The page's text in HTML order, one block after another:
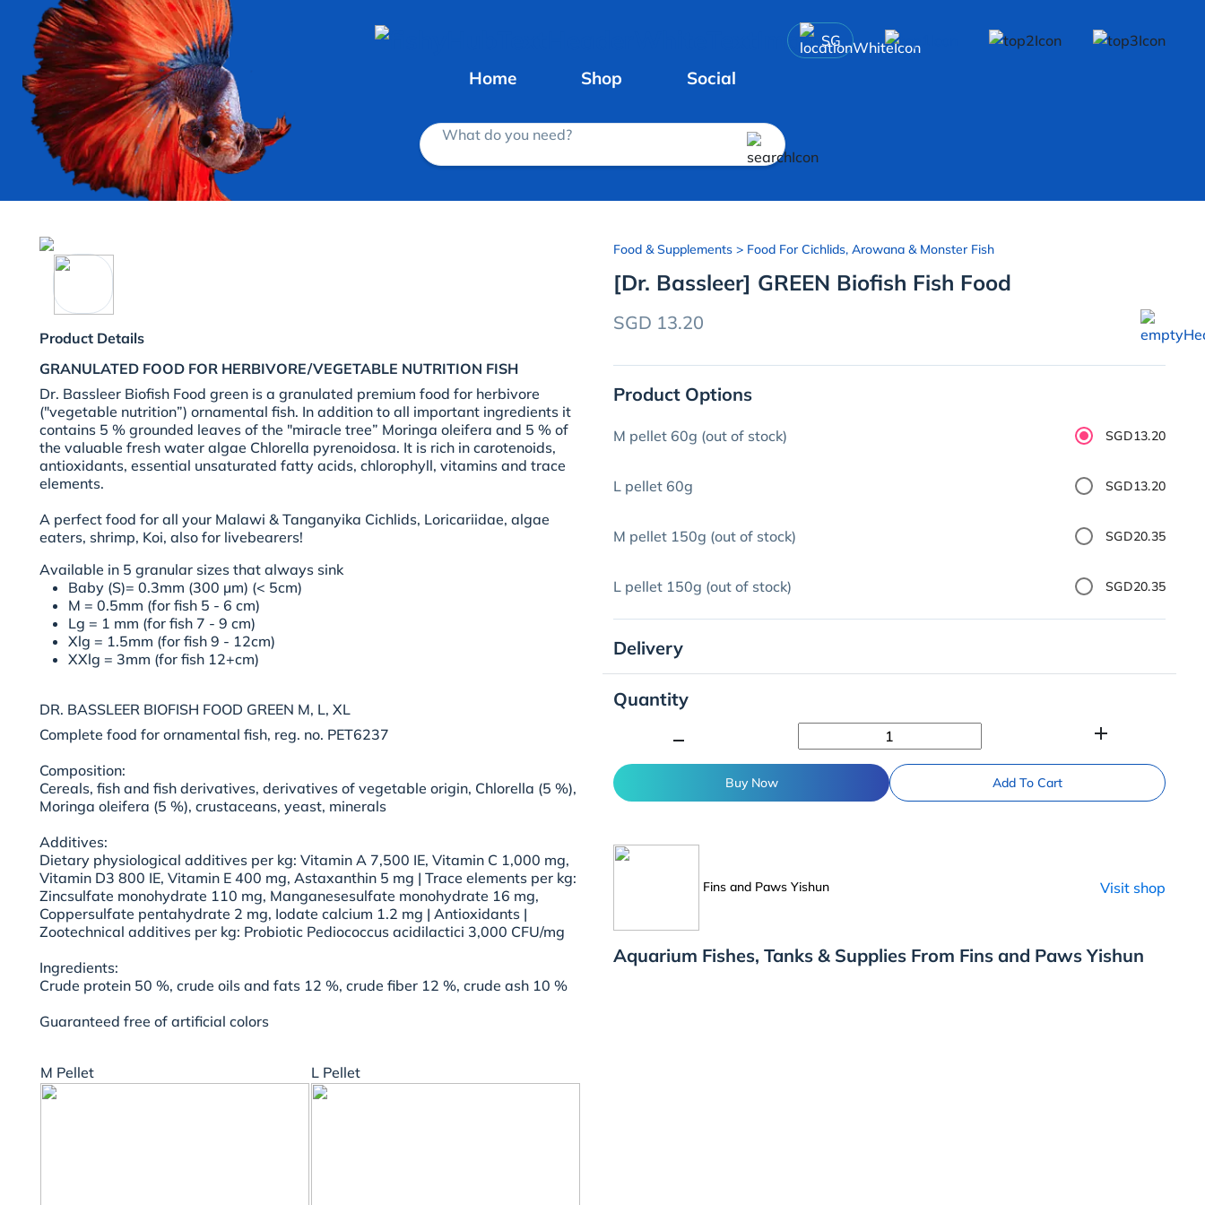
SG
Home Shop Social
What do you need?
Product Details
GRANULATED FOOD FOR HERBIVORE/VEGETABLE NUTRITION FISH
Dr. Bassleer Biofish Food green is a granulated premium food for herbivore
("vegetable nutrition”) ornamental fish. In addition to all important ingredients it
contains 5 % grounded leaves of the "miracle tree” Moringa oleifera and 5 % of
the valuable fresh water algae Chlorella pyrenoidosa. It is rich in carotenoids,
antioxidants, essential unsaturated fatty acids, chlorophyll, vitamins and trace
elements.
A perfect food for all your Malawi & Tanganyika Cichlids, Loricariidae, algae
eaters, shrimp, Koi, also for livebearers!
Available in 5 granular sizes that always sink
Baby (S)= 0.3mm (300 µm) (< 5cm)
M = 0.5mm (for fish 5 - 6 cm)
Lg = 1 mm (for fish 7 - 9 cm)
Xlg = 1.5mm (for fish 9 - 12cm)
XXlg = 3mm (for fish 12+cm)
DR. BASSLEER BIOFISH FOOD GREEN M, L, XL
Complete food for ornamental fish, reg. no. PET6237
Composition:
Cereals, fish and fish derivatives, derivatives of vegetable origin, Chlorella (5 %),
Moringa oleifera (5 %), crustaceans, yeast, minerals
Additives:
Dietary physiological additives per kg: Vitamin A 7,500 IE, Vitamin C 1,000 mg,
Vitamin D3 800 IE, Vitamin E 400 mg, Astaxanthin 5 mg | Trace elements per kg:
Zincsulfate monohydrate 110 mg, Manganesesulfate monohydrate 16 mg,
Coppersulfate pentahydrate 2 mg, Iodate calcium 1.2 mg | Antioxidants |
Zootechnical additives per kg: Probiotic Pediococcus acidilactici 3,000 CFU/mg
Ingredients:
Crude protein 50 %, crude oils and fats 12 %, crude fiber 12 %, crude ash 10 %
Guaranteed free of artificial colors
M Pellet L Pellet
Food & Supplements > Food For Cichlids, Arowana & Monster Fish
[Dr. Bassleer] GREEN Biofish Fish Food
SGD 13.20
Product Options
M pellet 60g (out of stock) SGD13.20
L pellet 60g SGD13.20
M pellet 150g (out of stock) SGD20.35
L pellet 150g (out of stock) SGD20.35
Delivery
Quantity
add
Buy Now Add To Cart
Fins and Paws Yishun Visit shop
Aquarium Fishes, Tanks & Supplies From Fins and Paws Yishun